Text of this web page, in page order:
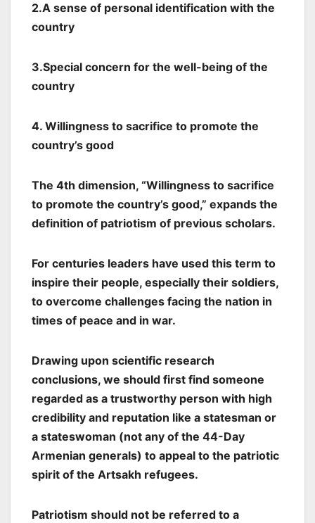
2.A sense of personal identification with the
country
3.Special concern for the well-being of the
country
4. Willingness to sacrifice to promote the
country’s good
The 4th dimension, “Willingness to sacrifice
to promote the country’s good,” expands the
definition of patriotism of previous scholars.
For centuries leaders have used this term to
inspire their people, especially their soldiers,
to overcome challenges facing the nation in
times of peace and in war.
Drawing upon scientific research
conclusions, we should first find someone
regarded as a trustworthy person with high
credibility and reputation like a statesman or
a stateswoman (not any of the 44-Day
Armenian generals) to appeal to the patriotic
spirit of the Artsakh refugees.
Patriotism should not be referred to a